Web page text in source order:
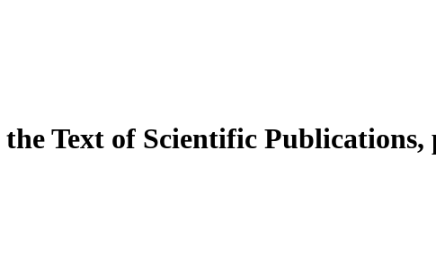
Text of Scientific Publications,